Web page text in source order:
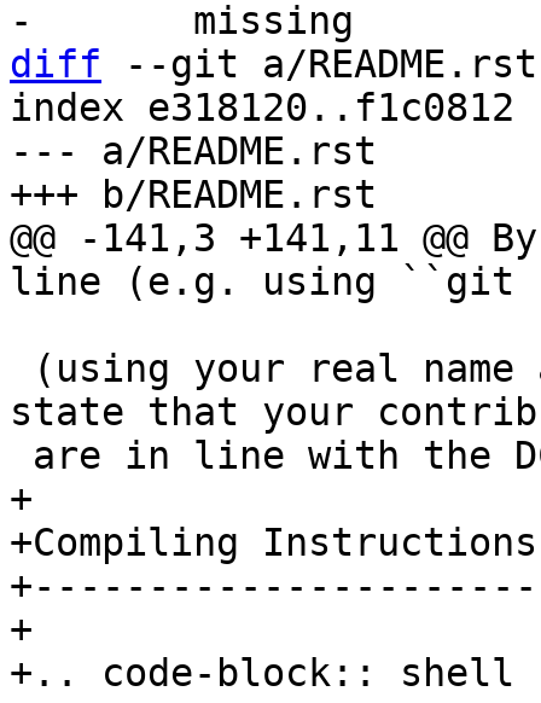
diff --git a/README.rst
index e318120..f1c0812
--- a/README.rst
@@ -141,3 +141,11
state that your
+
+Compiling Instructions
+
+.. code-block:: shell